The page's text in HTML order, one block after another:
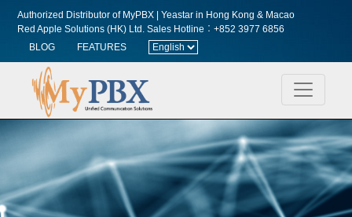
Authorized Distributor of MyPBX | Yeastar in Hong Kong & Macao
Red Apple Solutions (HK) Ltd.Sales Hotline︰+852 3977 6856
BLOG
FEATURES